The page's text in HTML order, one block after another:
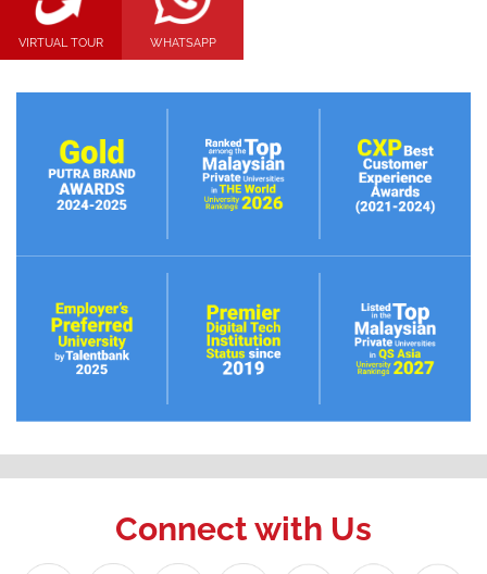
VIRTUAL TOUR WHATSAPP
Connect with Us